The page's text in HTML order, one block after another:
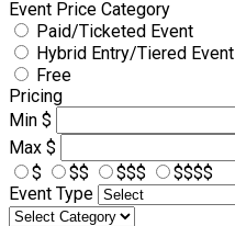
Event Price Category
Paid/Ticketed Event
Hybrid Entry/Tiered Event
Free
Pricing
Min $
Max $
$
$$ $$$
$$$$
Event Type